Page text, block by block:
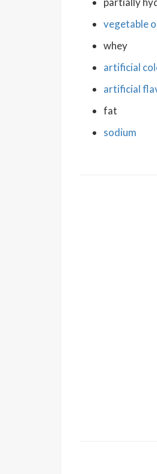
vegetable
whey
artificial
artificial
fat
sodium